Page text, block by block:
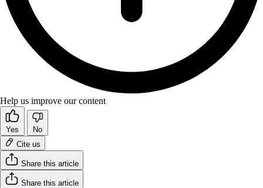
Help us improve our content
Yes
No
Cite us
Share this article
Share this article